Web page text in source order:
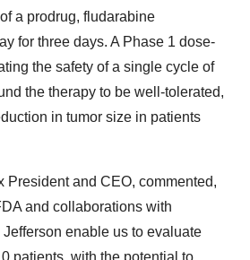
a prodrug, fludarabine
for three days. A Phase 1 dose-
the safety of a single cycle of
the therapy to be well-tolerated,
in tumor size in patients
President and CEO, commented,
and collaborations with
enable us to evaluate
patients, with the potential to